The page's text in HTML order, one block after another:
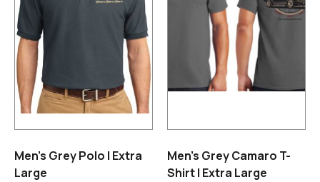
Men’s Grey Polo | Extra
Large
Men’s Grey Camaro T-
Shirt | Extra Large